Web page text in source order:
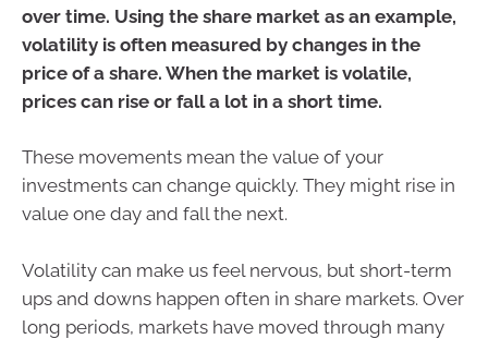
over time. Using the share market as an example,
volatility is often measured by changes in the
price of a share. When the market is volatile,
prices can rise or fall a lot in a short time.
These movements mean the value of your
investments can change quickly. They might rise in
value one day and fall the next.
Volatility can make us feel nervous, but short-term
ups and downs happen often in share markets. Over
long periods, markets have moved through many